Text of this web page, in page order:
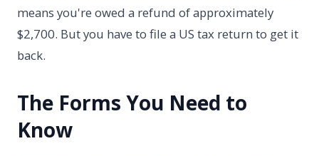
means you're owed a refund of approximately
$2,700. But you have to file a US tax return to get it
back.
The Forms You Need to
Know